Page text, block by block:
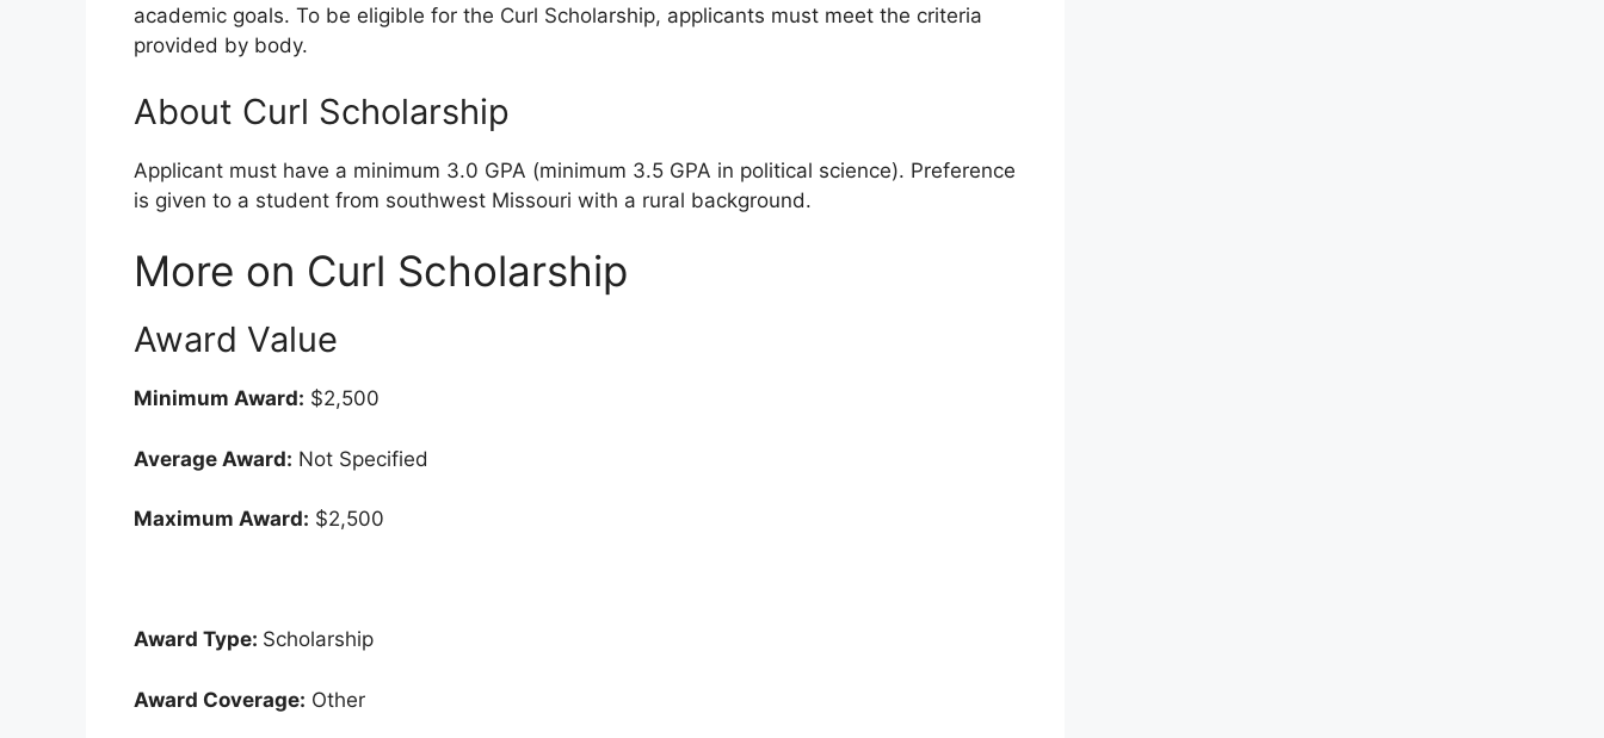
academic goals. To be eligible for the Curl Scholarship, applicants must meet the criteria
provided by body.
About Curl Scholarship
Applicant must have a minimum 3.0 GPA (minimum 3.5 GPA in political science). Preference
is given to a student from southwest Missouri with a rural background.
More on Curl Scholarship
Award Value
Minimum Award: $2,500
Average Award: Not Specified
Maximum Award: $2,500
Award Type: Scholarship
Award Coverage: Other